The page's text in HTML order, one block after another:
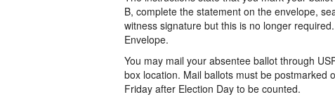
B, complete the statement on the envelope,
witness signature but this is no longer
Envelope.
You may mail your absentee ballot through
box location. Mail ballots must be postmarked
Friday after Election Day to be counted.